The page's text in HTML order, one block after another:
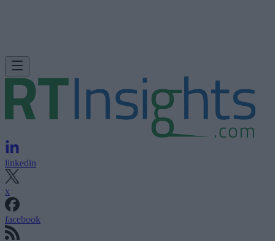
linkedin
x
facebook